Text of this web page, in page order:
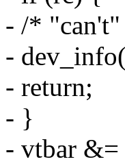
- /* "can't"
-
- return;
- }
- vtbar